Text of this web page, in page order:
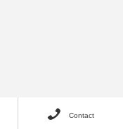
 Contact